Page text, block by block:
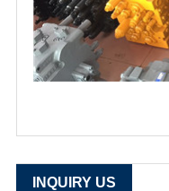
INQUIRY US